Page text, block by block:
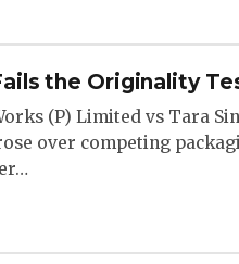
the Originality
(P) Limited vs Tara
over competing